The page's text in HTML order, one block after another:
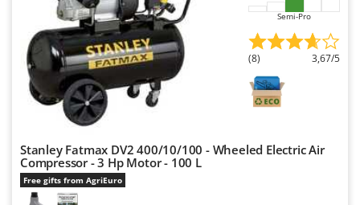
Semi-Pro
(8) 3,67/5
Stanley Fatmax DV2 400/10/100 - Wheeled Electric Air
Compressor - 3 Hp Motor - 100 L
Free gifts from AgriEuro